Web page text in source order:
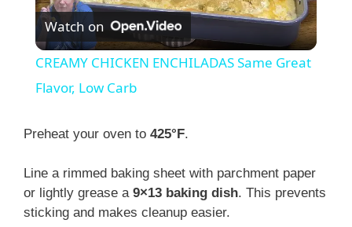
l
y
V
Watch on
CREAMY CHICKEN ENCHILADAS Same Great
Flavor, Low Carb
Preheat your oven to 425°F.
Line a rimmed baking sheet with parchment paper
or lightly grease a 9×13 baking dish. This prevents
sticking and makes cleanup easier.